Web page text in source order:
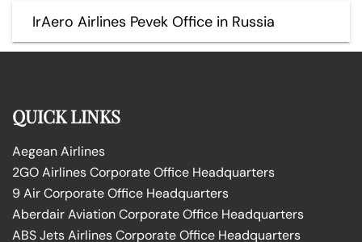
IrAero Airlines Pevek Office in Russia
QUICK LINKS
Aegean Airlines
2GO Airlines Corporate Office Headquarters
9 Air Corporate Office Headquarters
Aberdair Aviation Corporate Office Headquarters
ABS Jets Airlines Corporate Office Headquarters